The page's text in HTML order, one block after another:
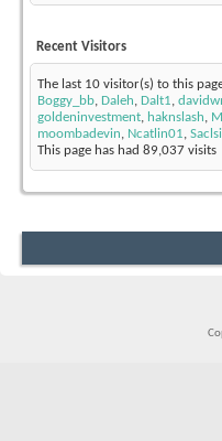
Recent Visitors
The last 10 visitor(s) to this
Boggy_bb, Daleh, Dalt1,
goldeninvestment, haknslash,
moombadevin, Ncatlin01,
This page has had 89,037 visits